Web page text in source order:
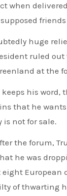
when
ruled
at the
keeps his word,
that he
is not for sale.
the forum,
he was
European
of thwarting